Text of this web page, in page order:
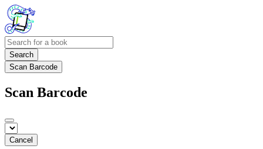
Search
Scan Barcode
Scan Barcode
Cancel